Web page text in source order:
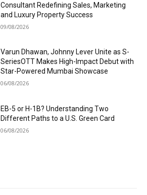
Consultant Redefining Sales, Marketing
and Luxury Property Success
09/08/2026
Varun Dhawan, Johnny Lever Unite as S-
SeriesOTT Makes High-Impact Debut with
Star-Powered Mumbai Showcase
06/08/2026
EB-5 or H-1B? Understanding Two
Different Paths to a U.S. Green Card
06/08/2026